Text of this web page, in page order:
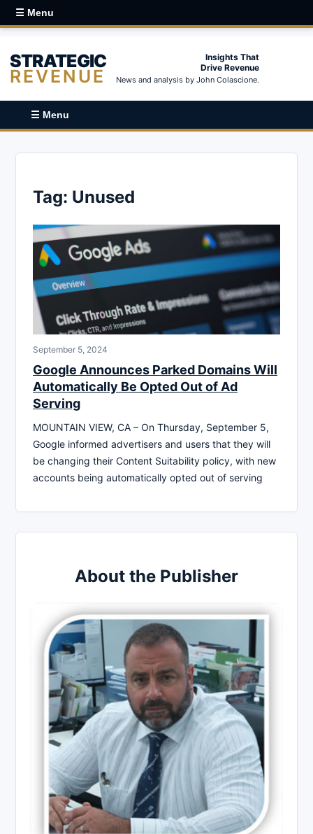
☰ Menu
STRATEGIC
REVENUE
Insights That
Drive Revenue
News and analysis by John Colascione.
☰ Menu
Tag: Unused
September 5, 2024
Google Announces Parked Domains Will
Automatically Be Opted Out of Ad
Serving
MOUNTAIN VIEW, CA – On Thursday, September 5,
Google informed advertisers and users that they will
be changing their Content Suitability policy, with new
accounts being automatically opted out of serving
About the Publisher